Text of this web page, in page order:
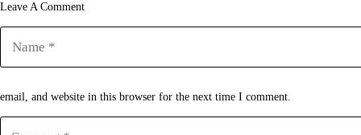
Leave A Comment
email, and website in this browser for the next time I comment.